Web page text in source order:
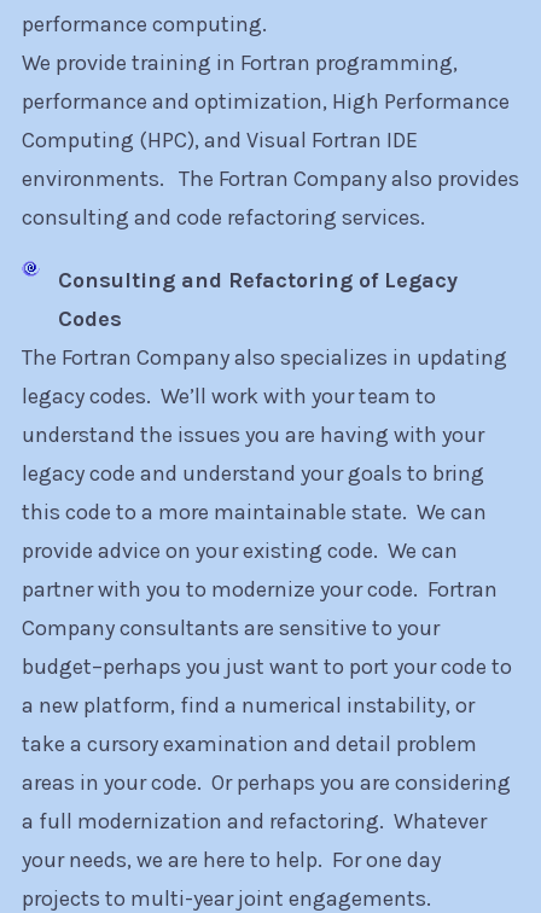
performance computing.
We provide training in Fortran programming,
performance and optimization, High Performance
Computing (HPC), and Visual Fortran IDE
environments. The Fortran Company also provides
consulting and code refactoring services.
Consulting and Refactoring of Legacy
Codes
The Fortran Company also specializes in updating
legacy codes. We’ll work with your team to
understand the issues you are having with your
legacy code and understand your goals to bring
this code to a more maintainable state. We can
provide advice on your existing code. We can
partner with you to modernize your code. Fortran
Company consultants are sensitive to your
budget–perhaps you just want to port your code to
a new platform, find a numerical instability, or
take a cursory examination and detail problem
areas in your code. Or perhaps you are considering
a full modernization and refactoring. Whatever
your needs, we are here to help. For one day
projects to multi-year joint engagements.